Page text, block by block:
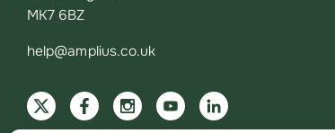
MK7 6BZ
help@amplius.co.uk